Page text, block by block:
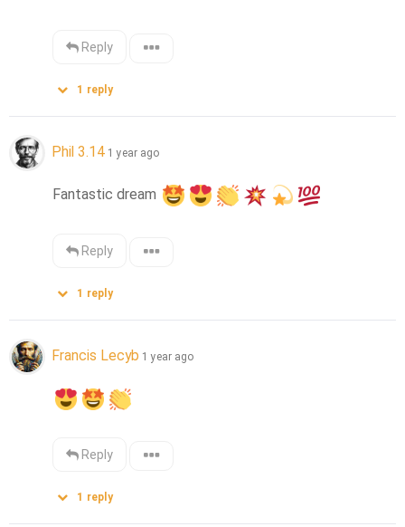
Reply
1 reply
Phil 3.14 1 year ago
Fantastic dream
Reply
1 reply
Francis Lecyb 1 year ago
Reply
1 reply